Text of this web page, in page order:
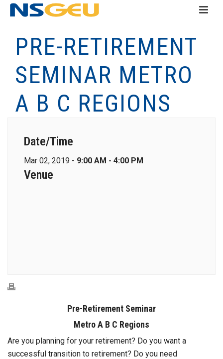
PRE-RETIREMENT
SEMINAR METRO
A B C REGIONS
Date/Time
Mar 02, 2019 - 9:00 AM - 4:00 PM
Venue
Pre-Retirement Seminar
Metro A B C Regions
Are you planning for your retirement? Do you want a
successful transition to retirement? Do you need